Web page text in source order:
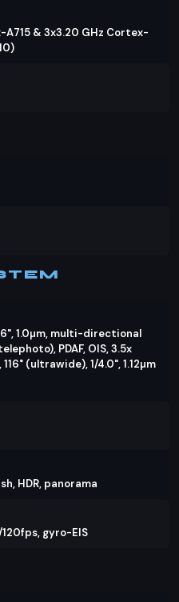
& 3x3.20 GHz Cortex-
1.0µm, multi-directional
PDAF, OIS, 3.5x
(ultrawide), 1/4.0", 1.12µm
HDR, panorama
gyro-EIS